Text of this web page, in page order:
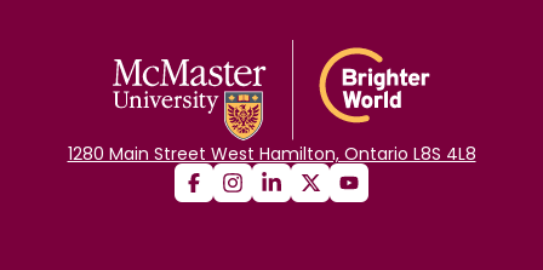
1280 Main Street West Hamilton, Ontario L8S 4L8